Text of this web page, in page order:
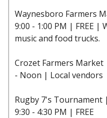
Waynesboro Farmers
9:00 - 1:00 PM | FREE |
music and food trucks.
Crozet Farmers
- Noon | Local vendors
Rugby 7's Tournament
9:30 - 4:30 PM | FREE